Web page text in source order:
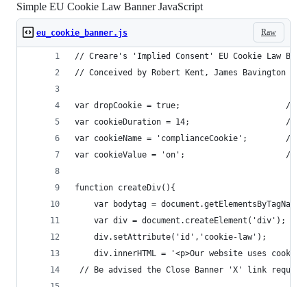
Simple EU Cookie Law Banner JavaScript
Raw
eu_cookie_banner.js
// Creare's 'Implied Consent' EU Cookie Law
// Conceived by Robert Kent, James Bavington &
var dropCookie = true;                      //
var cookieDuration = 14;                    //
var cookieName = 'complianceCookie';        //
var cookieValue = 'on';                     //
function createDiv(){
var bodytag =
    var div = document.createElement('div');
    div.setAttribute('id','cookie-law');
div.innerHTML = '<p>Our website uses
// Be advised the Close Banner 'X' link